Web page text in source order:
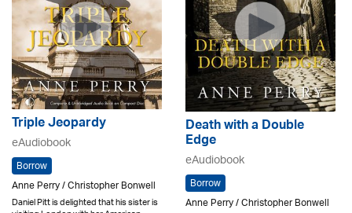
Triple Jeopardy
eAudiobook
Borrow
Anne Perry / Christopher Bonwell
Daniel Pitt is delighted that his sister is
Death with a Double
Edge
eAudiobook
Borrow
Anne Perry / Christopher Bonwell